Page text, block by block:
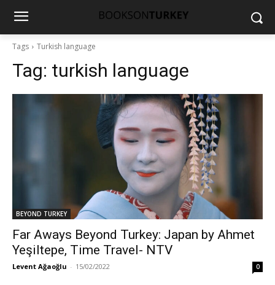
Tags Turkish language
Tag: turkish language
BEYOND TURKEY
Far Aways Beyond Turkey: Japan by Ahmet
Yeşiltepe, Time Travel- NTV
Levent Ağaoğlu - 15/02/2022 0